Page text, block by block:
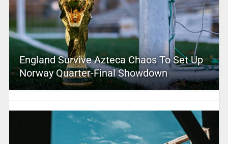
England Survive Azteca Chaos To Set Up
Norway Quarter-Final Showdown